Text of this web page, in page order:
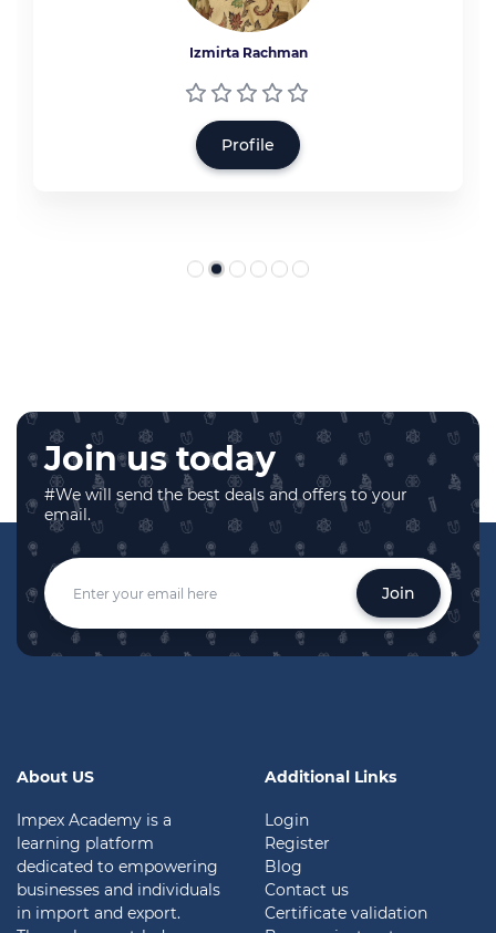
Izmirta Rachman
Profile
Join us today
#We will send the best deals and offers to your
email.
Join
About US
Impex Academy is a
learning platform
dedicated to empowering
businesses and individuals
in import and export.
Additional Links
Login
Register
Blog
Contact us
Certificate validation